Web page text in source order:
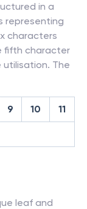
in a
representing
characters
fifth character
utilisation. The
9 10 11
leaf and